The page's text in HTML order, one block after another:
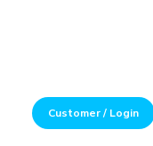
Customer / Login